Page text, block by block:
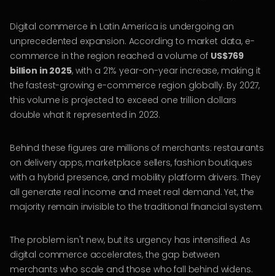
Digital commerce in Latin America is undergoing an
unprecedented expansion. According to market data, e-
commerce in the region reached a volume of US$769
billion in 2025, with a 21% year-on-year increase, making it
the fastest-growing e-commerce region globally. By 2027,
this volume is projected to exceed one trillion dollars
double what it represented in 2023.
Behind these figures are millions of merchants: restaurants
on delivery apps, marketplace sellers, fashion boutiques
with a hybrid presence, and mobility platform drivers. They
all generate real income and meet real demand. Yet, the
majority remain invisible to the traditional financial system.
The problem isn't new, but its urgency has intensified. As
digital commerce accelerates, the gap between
merchants who scale and those who fall behind widens.